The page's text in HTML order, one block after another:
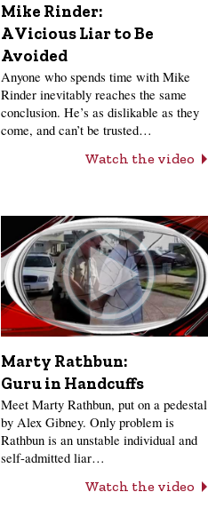
Mike Rinder:
A Vicious Liar to Be
Avoided
Anyone who spends time with Mike
Rinder inevitably reaches the same
conclusion. He’s as dislikable as they
come, and can’t be trusted…
Watch the video
Marty Rathbun:
Guru in Handcuffs
Meet Marty Rathbun, put on a pedestal
by Alex Gibney. Only problem is
Rathbun is an unstable individual and
self-admitted liar…
Watch the video